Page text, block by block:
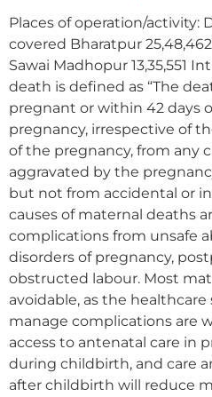
Places of operation/activity:
covered Bharatpur
Sawai Madhopur 13,35,551
death is defined as “The
pregnant or within 42 days
pregnancy, irrespective of
of the pregnancy, from any
aggravated by the
but not from accidental or
causes of maternal deaths
complications from unsafe
disorders of pregnancy,
obstructed labour. Most
avoidable, as the
manage complications are
access to antenatal care in
during childbirth, and care
after childbirth will reduce